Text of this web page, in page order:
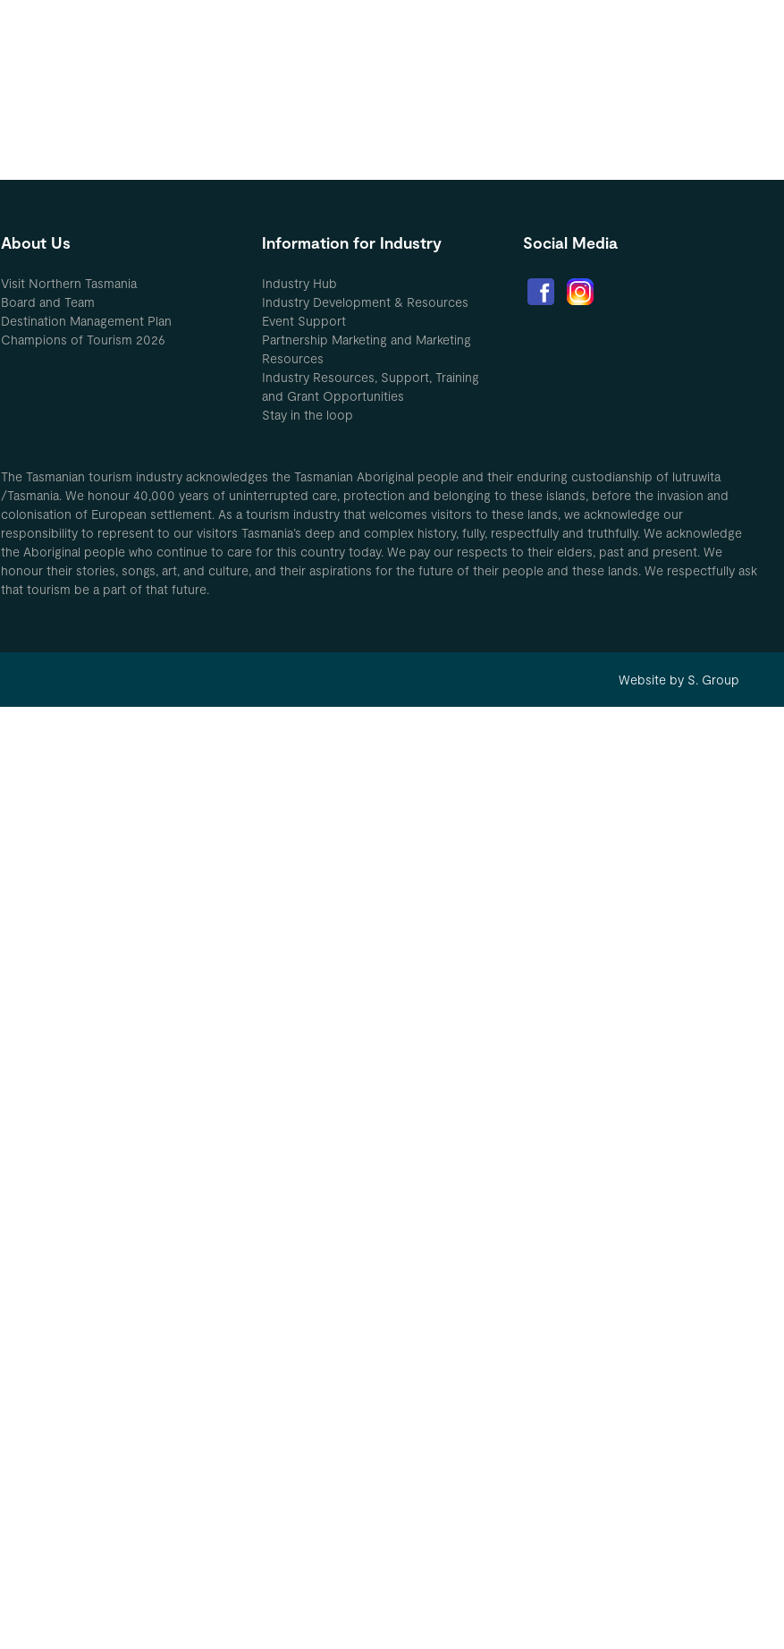
About Us
Visit Northern Tasmania
Board and Team
Destination Management Plan
Champions of Tourism 2026
Information for Industry
Industry Hub
Industry Development & Resources
Event Support
Partnership Marketing and Marketing
Resources
Industry Resources, Support, Training
and Grant Opportunities
Stay in the loop
Social Media
The Tasmanian tourism industry acknowledges the Tasmanian Aboriginal people and their enduring custodianship of lutruwita
/Tasmania. We honour 40,000 years of uninterrupted care, protection and belonging to these islands, before the invasion and
colonisation of European settlement. As a tourism industry that welcomes visitors to these lands, we acknowledge our
responsibility to represent to our visitors Tasmania’s deep and complex history, fully, respectfully and truthfully. We acknowledge
the Aboriginal people who continue to care for this country today. We pay our respects to their elders, past and present. We
honour their stories, songs, art, and culture, and their aspirations for the future of their people and these lands. We respectfully ask
that tourism be a part of that future.
Website by S. Group